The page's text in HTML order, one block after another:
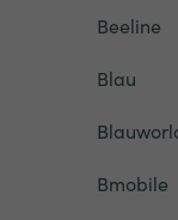
Beeline
Blau
Bmobile